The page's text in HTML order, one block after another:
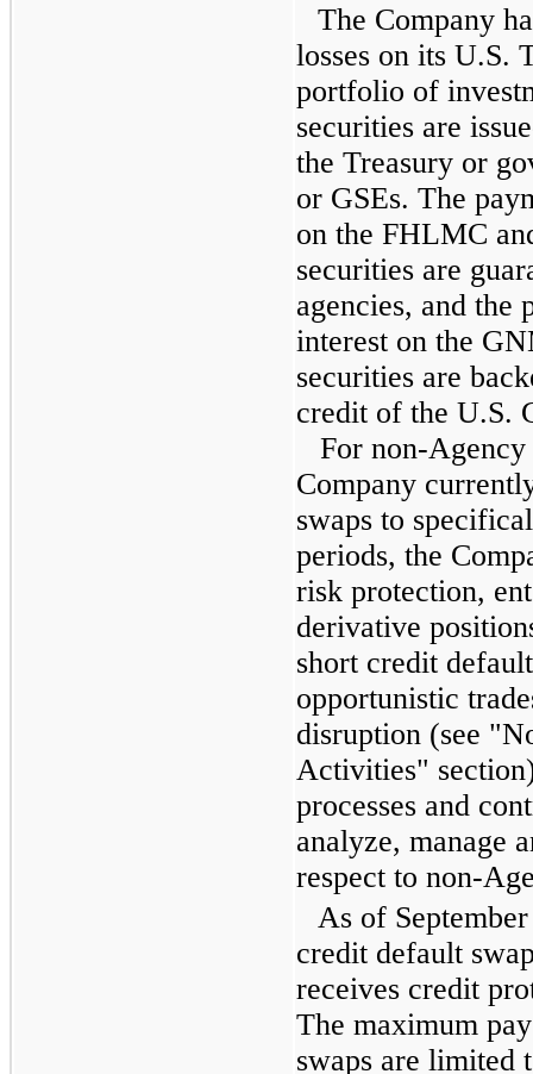
The Company
losses on its U.S.
portfolio of
securities are
the Treasury or
or GSEs. The
on the FHLMC
securities are
agencies, and the
interest on the
securities are
credit of the U.S.
For non-Agency
Company
swaps to
periods, the
risk protection,
derivative
short credit
opportunistic
disruption (see
Activities"
processes and
analyze, manage
respect to non-
As of
credit default
receives credit
The maximum
swaps are limited